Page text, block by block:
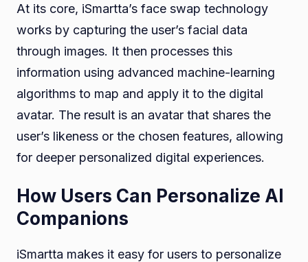
At its core, iSmartta’s face swap technology
works by capturing the user’s facial data
through images. It then processes this
information using advanced machine-learning
algorithms to map and apply it to the digital
avatar. The result is an avatar that shares the
user’s likeness or the chosen features, allowing
for deeper personalized digital experiences.
How Users Can Personalize AI
Companions
iSmartta makes it easy for users to personalize